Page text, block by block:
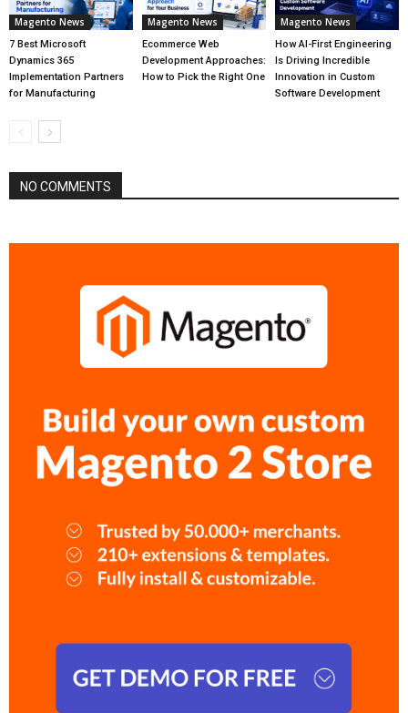
Magento News
7 Best Microsoft
Dynamics 365
Implementation Partners
for Manufacturing
Magento News
Ecommerce Web
Development Approaches:
How to Pick the Right One
Magento News
How AI-First Engineering
Is Driving Incredible
Innovation in Custom
Software Development
NO COMMENTS